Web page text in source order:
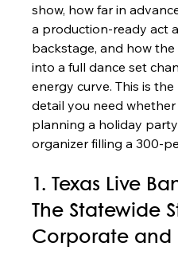
show, how far in
a production-ready act
backstage, and how
into a full dance set
energy curve. This is
detail you need
planning a holiday
organizer filling a 300-
1. Texas Live
The Statewide
Corporate and